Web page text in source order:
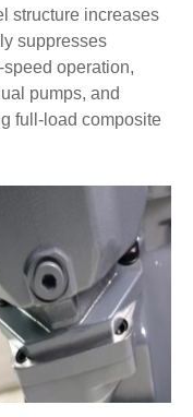
structure increases
suppresses
operation,
pumps, and
full-load composite